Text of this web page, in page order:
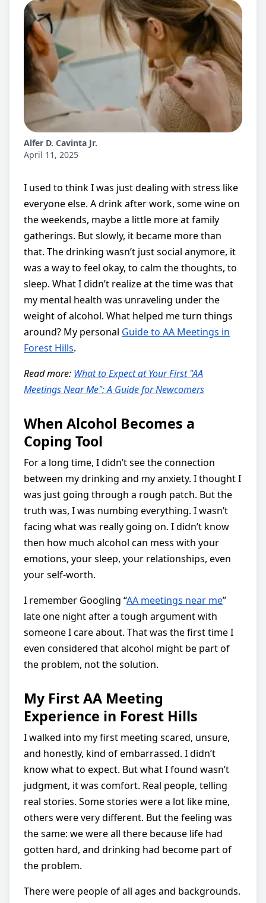
Alfer D. Cavinta Jr.
April 11, 2025
I used to think I was just dealing with stress like
everyone else. A drink after work, some wine on
the weekends, maybe a little more at family
gatherings. But slowly, it became more than
that. The drinking wasn’t just social anymore, it
was a way to feel okay, to calm the thoughts, to
sleep. What I didn’t realize at the time was that
my mental health was unraveling under the
weight of alcohol. What helped me turn things
around? My personal Guide to AA Meetings in
Forest Hills.
Read more: What to Expect at Your First "AA
Meetings Near Me": A Guide for Newcomers
When Alcohol Becomes a
Coping Tool
For a long time, I didn’t see the connection
between my drinking and my anxiety. I thought I
was just going through a rough patch. But the
truth was, I was numbing everything. I wasn’t
facing what was really going on. I didn’t know
then how much alcohol can mess with your
emotions, your sleep, your relationships, even
your self-worth.
I remember Googling “AA meetings near me”
late one night after a tough argument with
someone I care about. That was the first time I
even considered that alcohol might be part of
the problem, not the solution.
My First AA Meeting
Experience in Forest Hills
I walked into my first meeting scared, unsure,
and honestly, kind of embarrassed. I didn’t
know what to expect. But what I found wasn’t
judgment, it was comfort. Real people, telling
real stories. Some stories were a lot like mine,
others were very different. But the feeling was
the same: we were all there because life had
gotten hard, and drinking had become part of
the problem.
There were people of all ages and backgrounds.